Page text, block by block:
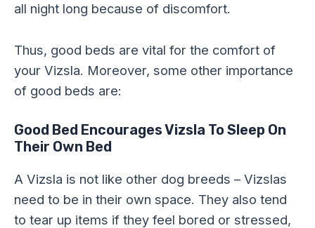
all night long because of discomfort.
Thus, good beds are vital for the comfort of
your Vizsla. Moreover, some other importance
of good beds are:
Good Bed Encourages Vizsla To Sleep On
Their Own Bed
A Vizsla is not like other dog breeds – Vizslas
need to be in their own space. They also tend
to tear up items if they feel bored or stressed,